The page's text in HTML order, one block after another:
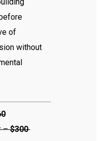
of
without
–$300